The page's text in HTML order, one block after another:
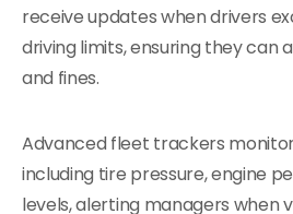
receive updates when drivers
driving limits, ensuring they can
and fines.
Advanced fleet trackers
including tire pressure, engine
levels, alerting managers when